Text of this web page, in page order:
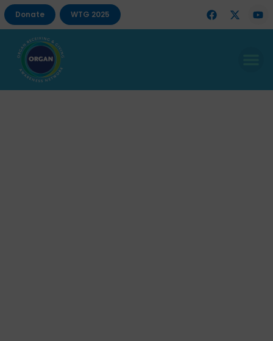
Donate WTG 2025